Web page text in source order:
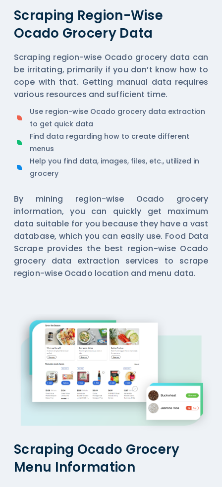
Scraping Region-Wise
Ocado Grocery Data
Scraping region-wise Ocado grocery data can
be irritating, primarily if you don’t know how to
cope with that. Getting manual data requires
various resources and sufficient time.
Use region-wise Ocado grocery data extraction
to get quick data
Find data regarding how to create different
menus
Help you find data, images, files, etc., utilized in
grocery
By mining region-wise Ocado grocery
information, you can quickly get maximum
data suitable for you because they have a vast
database, which you can easily use. Food Data
Scrape provides the best region-wise Ocado
grocery data extraction services to scrape
region-wise Ocado location and menu data.
Scraping Ocado Grocery
Menu Information